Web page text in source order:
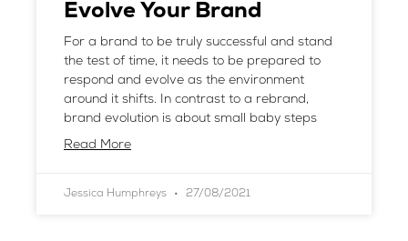
Evolve Your Brand
For a brand to be truly successful and stand
the test of time, it needs to be prepared to
respond and evolve as the environment
around it shifts. In contrast to a rebrand,
brand evolution is about small baby steps
Read More
Jessica Humphreys 27/08/2021